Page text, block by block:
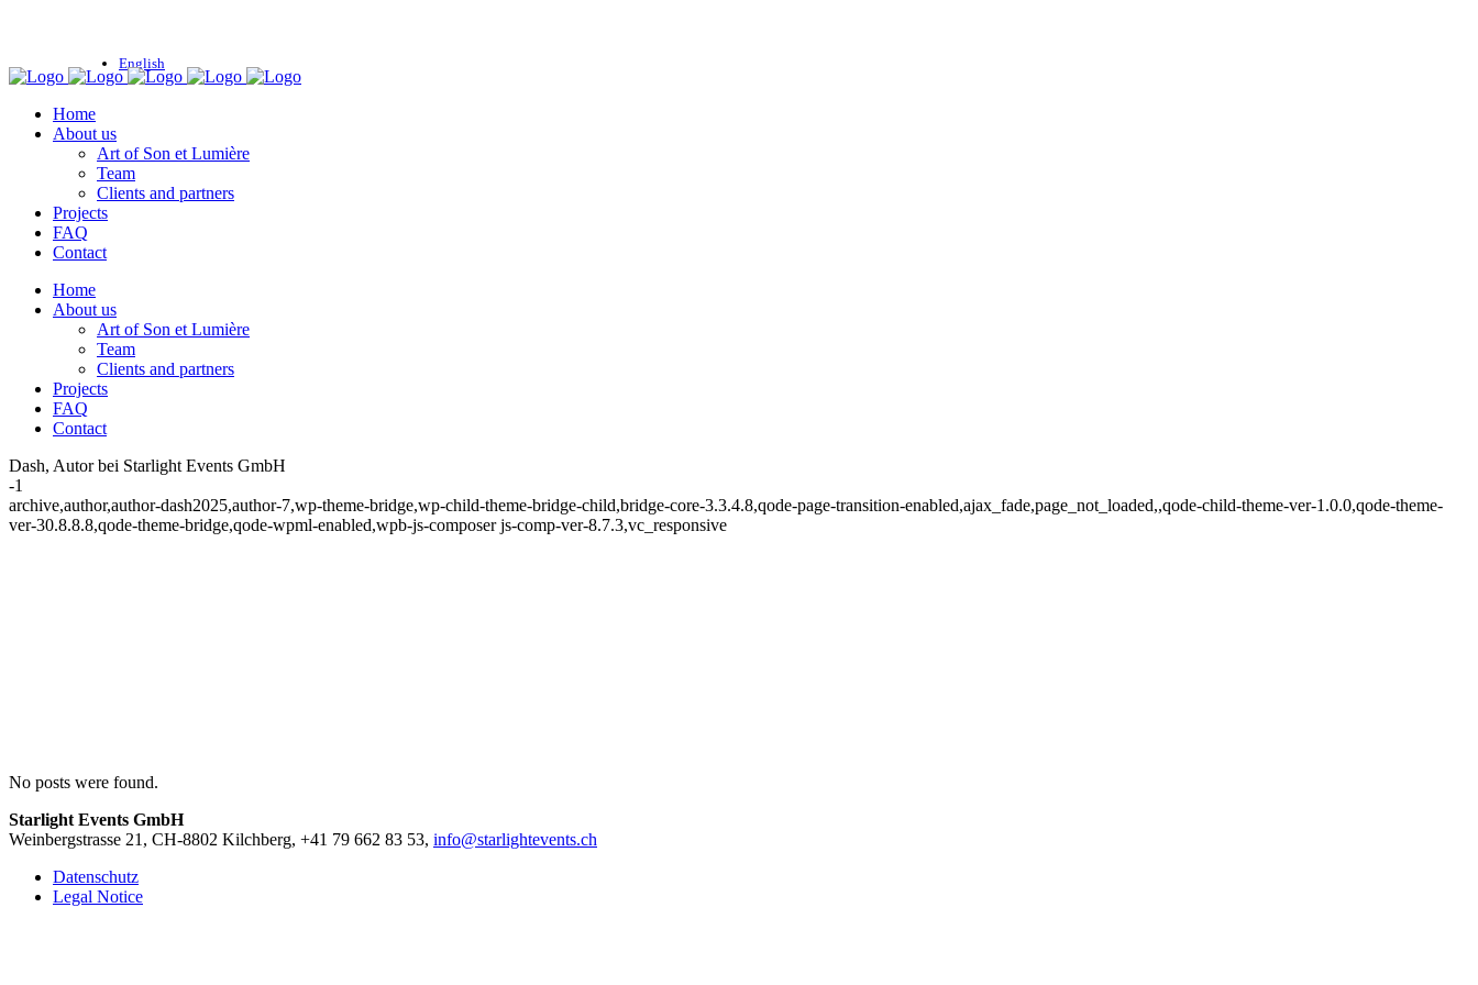
English
Home
About us
Art of Son et Lumière
Team
Clients and partners
Projects
FAQ
Contact
Home
About us
Art of Son et Lumière
Team
Clients and partners
Projects
FAQ
Contact
Dash, Autor bei Starlight Events GmbH
-1
archive,author,author-dash2025,author-7,wp-theme-bridge,wp-child-theme-bridge-child,bridge-core-3.3.4.8,qode-page-transition-enabled,ajax_fade,page_not_loaded,,qode-child-theme-ver-1.0.0,qode-theme-
ver-30.8.8.8,qode-theme-bridge,qode-wpml-enabled,wpb-js-composer js-comp-ver-8.7.3,vc_responsive
No posts were found.
Starlight Events GmbH
Weinbergstrasse 21, CH-8802 Kilchberg, +41 79 662 83 53, info@starlightevents.ch
Datenschutz
Legal Notice